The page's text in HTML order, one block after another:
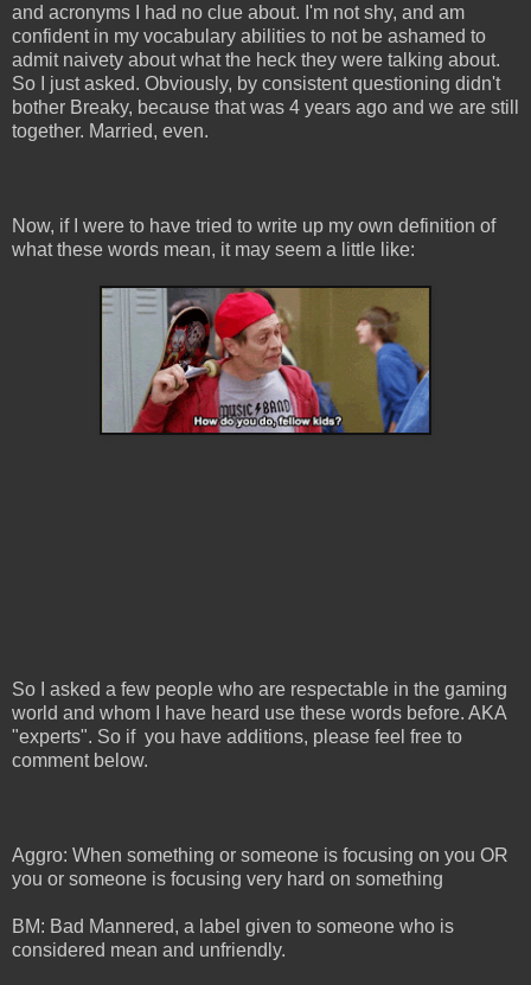
and acronyms I had no clue about. I'm not shy, and am
confident in my vocabulary abilities to not be ashamed to
admit naivety about what the heck they were talking about.
So I just asked. Obviously, by consistent questioning didn't
bother Breaky, because that was 4 years ago and we are still
together. Married, even.
Now, if I were to have tried to write up my own definition of
what these words mean, it may seem a little like:
So I asked a few people who are respectable in the gaming
world and whom I have heard use these words before. AKA
"experts". So if you have additions, please feel free to
comment below.
Aggro: When something or someone is focusing on you OR
you or someone is focusing very hard on something
BM: Bad Mannered, a label given to someone who is
considered mean and unfriendly.